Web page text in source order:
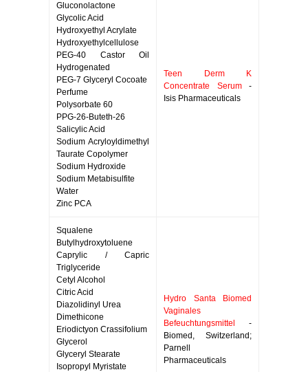
Gluconolactone
Glycolic Acid
Hydroxyethyl Acrylate
Hydroxyethylcellulose
PEG-40 Castor Oil
Hydrogenated
PEG-7 Glyceryl Cocoate
Perfume
Polysorbate 60
PPG-26-Buteth-26
Salicylic Acid
Sodium Acryloyldimethyl
Taurate Copolymer
Sodium Hydroxide
Sodium Metabisulfite
Water
Zinc PCA
Teen Derm K
Concentrate Serum-
Isis Pharmaceuticals
Squalene
Butylhydroxytoluene
Caprylic / Capric
Triglyceride
Cetyl Alcohol
Citric Acid
Diazolidinyl Urea
Dimethicone
Eriodictyon Crassifolium
Glycerol
Glyceryl Stearate
Isopropyl Myristate
Hydro Santa Biomed
Vaginales
Befeuchtungsmittel
-
Biomed, Switzerland;
Parnell
Pharmaceuticals